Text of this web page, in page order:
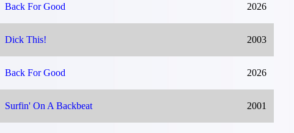
Back For Good 2026
Dick This! 2003
Back For Good 2026
Surfin' On A Backbeat 2001